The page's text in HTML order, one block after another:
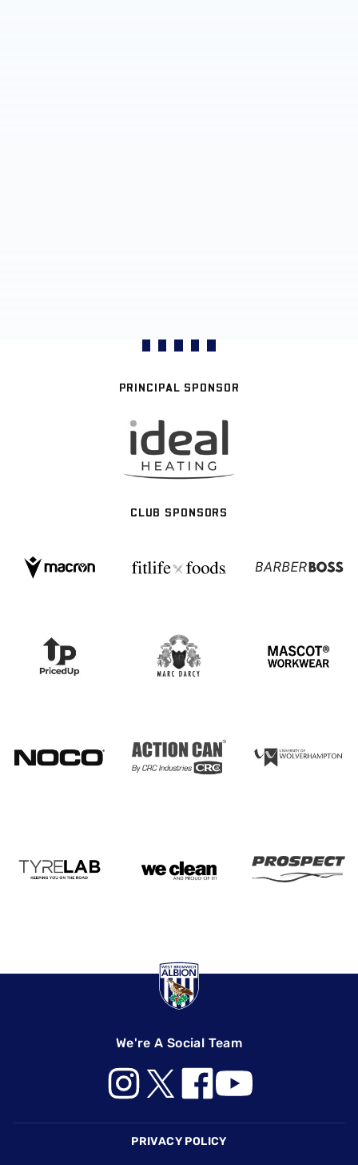
PRINCIPAL SPONSOR
CLUB SPONSORS
We're A Social Team
PRIVACY POLICY